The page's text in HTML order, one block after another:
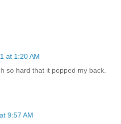
at 1:20 AM
so hard that it popped my back.
9:57 AM